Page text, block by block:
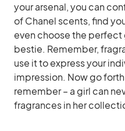
your arsenal, you can
of Chanel scents, find
even choose the perfect
bestie. Remember,
use it to express your
impression. Now go
remember – a girl can
fragrances in her